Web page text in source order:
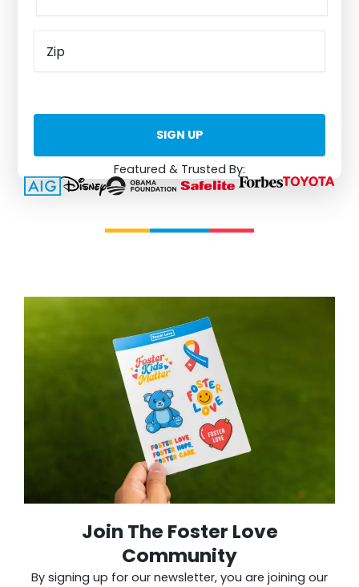
Featured & Trusted By:
Join The Foster Love
Community
By signing up for our newsletter, you are joining our